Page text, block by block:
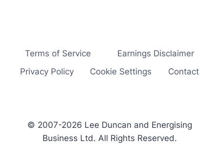
Terms of Service
Earnings Disclaimer
Privacy Policy
Cookie Settings Contact
© 2007-2026 Lee Duncan and Energising
Business Ltd. All Rights Reserved.